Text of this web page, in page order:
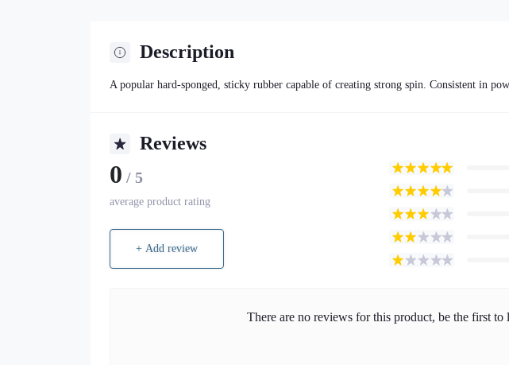
Description
A popular hard-sponged, sticky rubber capable of creating strong spin. Consistent in
Reviews
0 / 5
average product rating
+ Add review
There are no reviews for this product, be the first to